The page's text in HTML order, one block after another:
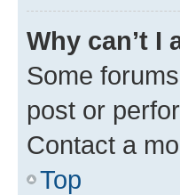
Why can’t I
Some
post or
Contact a
Top